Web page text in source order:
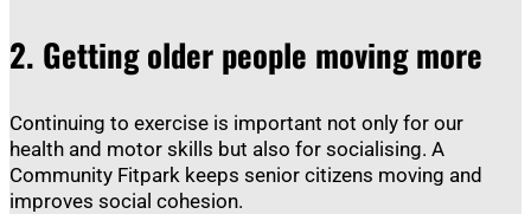
2. Getting older people moving more
Continuing to exercise is important not only for our
health and motor skills but also for socialising. A
Community Fitpark keeps senior citizens moving and
improves social cohesion.